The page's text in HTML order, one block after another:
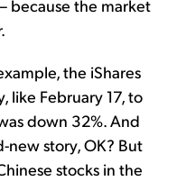
because the market
the iShares
like February 17, to
down 32%. And
new story, OK? But
stocks in the